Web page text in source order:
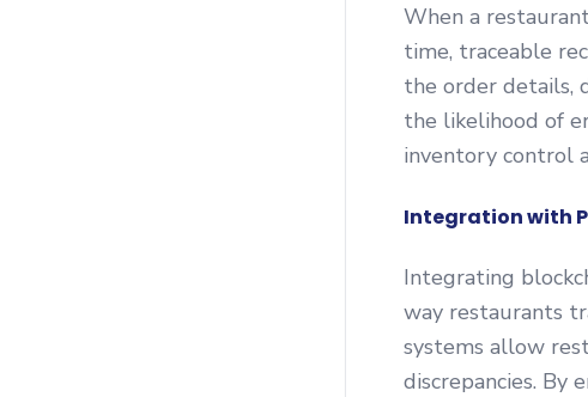
When a
time, traceable
the order details,
the likelihood of
inventory control
Integration with
Integrating
way restaurants
systems allow
discrepancies. By